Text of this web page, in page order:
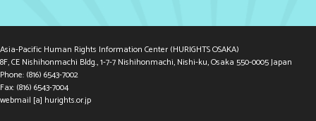
Asia-Pacific Human Rights Information Center (HURIGHTS OSAKA)
8F, CE Nishihonmachi Bldg., 1-7-7 Nishihonmachi, Nishi-ku, Osaka 550-0005 Japan
Phone: (816) 6543-7002
Fax: (816) 6543-7004
webmail [a] hurights.or.jp